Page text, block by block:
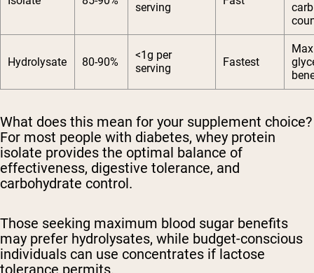
serving
carb
Hydrolysate 80-90%
<1g per
serving
Fastest
What does this mean for your supplement choice?
For most people with diabetes, whey protein
isolate provides the optimal balance of
effectiveness, digestive tolerance, and
carbohydrate control.
Those seeking maximum blood sugar benefits
may prefer hydrolysates, while budget-conscious
individuals can use concentrates if lactose
tolerance permits.